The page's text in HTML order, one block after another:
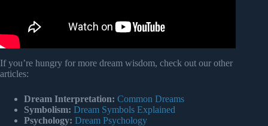
If you’re hungry for more dream wisdom, check out our other
articles:
Dream Interpretation: Common Dreams
Symbolism: Dream Symbols Explained
Psychology: Dream Psychology